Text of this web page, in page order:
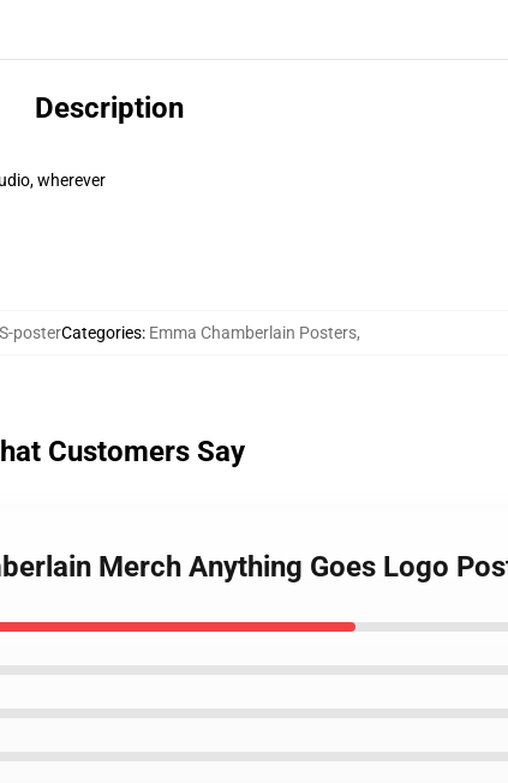
Description
wherever
posterCategories: Emma Chamberlain Posters,
Customers Say
Merch Anything Goes Logo